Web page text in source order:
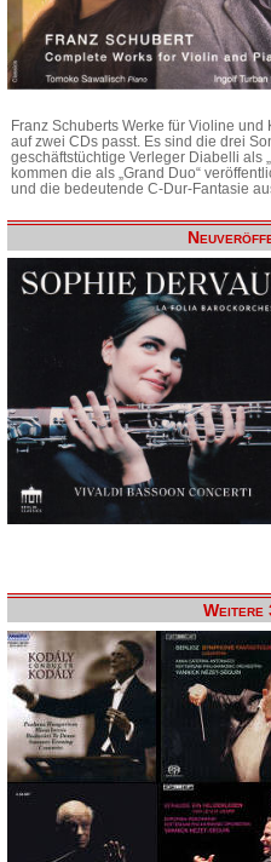
Franz Schuberts Werke für Violine
auf zwei CDs passt. Es sind die drei
geschäftstüchtige Verleger Diabelli als
kommen die als „Grand Duo“
und die bedeutende C-Dur-Fantasie
Weitere